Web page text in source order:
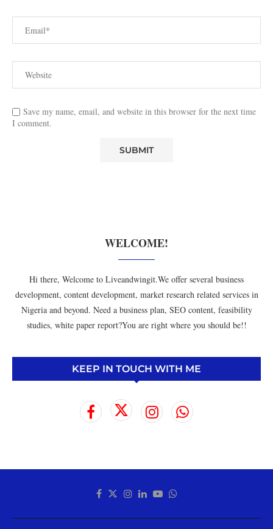
Save my name, email, and website in this browser for the next time
I comment.
WELCOME!
Hi there, Welcome to Liveandwingit.We offer several business
development, content development, market research related services in
Nigeria and beyond. Need a business plan, SEO content, feasibility
studies, white paper report?You are right where you should be!!
KEEP IN TOUCH WITH ME